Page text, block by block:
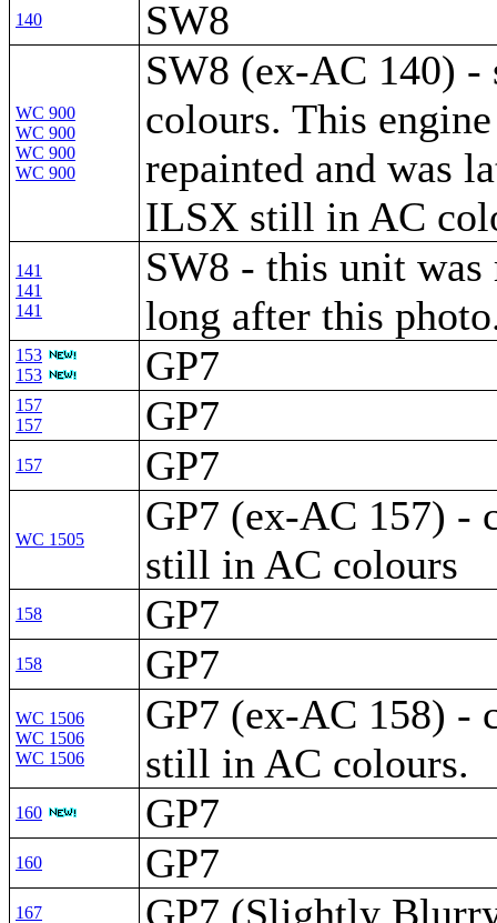
140 SW8
WC 900
WC 900
WC 900
WC 900
SW8 (ex-AC 140)
colours. This
repainted and was
ILSX still in AC
141
141
141
SW8 - this unit
long after this
153
153
GP7
157
157
GP7
157 GP7
WC 1505
GP7 (ex-AC 157) -
still in AC colours
158 GP7
158 GP7
WC 1506
WC 1506
WC 1506
GP7 (ex-AC 158) -
still in AC colours.
160 GP7
160 GP7
167 GP7 (Slightly